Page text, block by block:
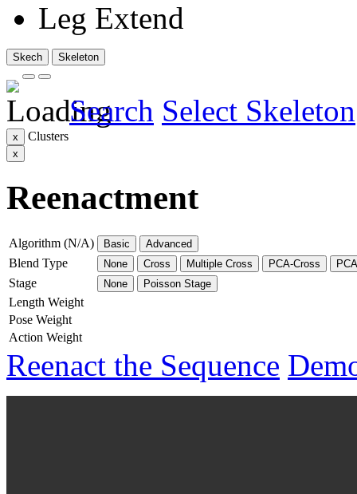
Leg Extend
Skech Skeleton
Search Select Skeleton
x Clusters
x
Reenactment
Algorithm (N/A) Basic Advanced
Blend Type None Cross Multiple Cross PCA-Cross
Stage None Poisson Stage
Length Weight
Pose Weight
Action Weight
Reenact the Sequence